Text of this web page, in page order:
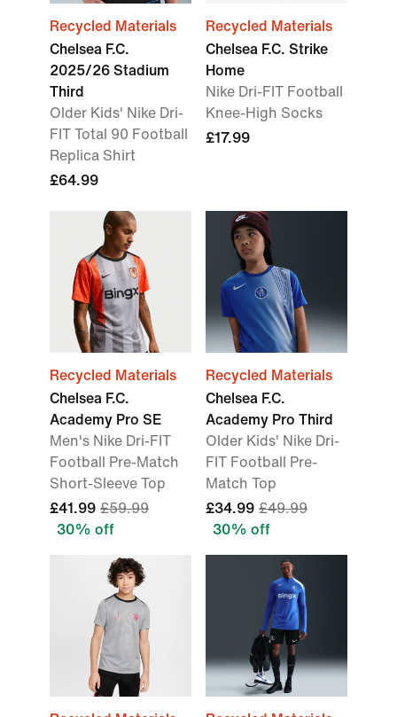
Recycled Materials
Chelsea F.C.
2025/26 Stadium
Third
Older Kids' Nike Dri-
FIT Total 90 Football
Replica Shirt
£64.99
Recycled Materials
Chelsea F.C. Strike
Home
Nike Dri-FIT Football
Knee-High Socks
£17.99
Recycled Materials
Chelsea F.C.
Academy Pro SE
Men's Nike Dri-FIT
Football Pre-Match
Short-Sleeve Top
£41.99 £59.99
30% off
Recycled Materials
Chelsea F.C.
Academy Pro Third
Older Kids' Nike Dri-
FIT Football Pre-
Match Top
£34.99 £49.99
30% off